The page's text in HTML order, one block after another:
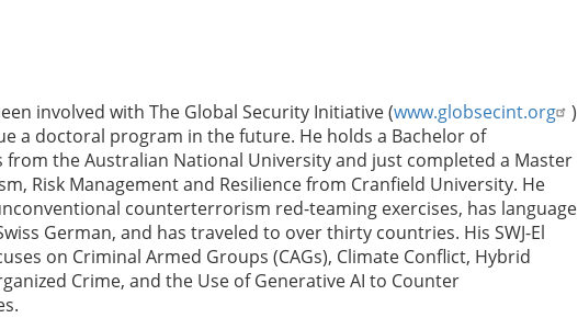
involved with The Global Security Initiative (www.globsecint.org
)
a doctoral program in the future. He holds a Bachelor of
from the Australian National University and just completed a Master
Risk Management and Resilience from Cranfield University. He
counterterrorism red-teaming exercises, has language
German, and has traveled to over thirty countries. His SWJ-El
on Criminal Armed Groups (CAGs), Climate Conflict, Hybrid
Crime, and the Use of Generative AI to Counter